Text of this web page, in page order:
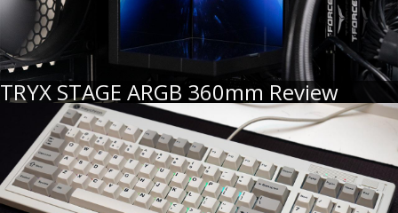
TRYX STAGE ARGB 360mm Review